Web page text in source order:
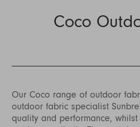
Coco
Our Coco range of outdoor
outdoor fabric specialist
quality and performance,